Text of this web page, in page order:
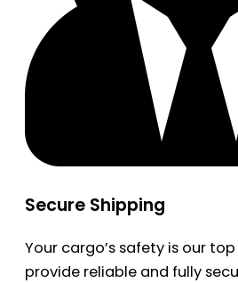
Secure Shipping
Your cargo’s safety is our
provide reliable and fully